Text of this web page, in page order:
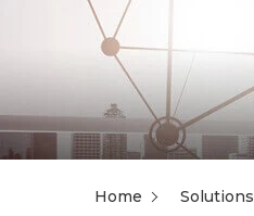
Home Solutions